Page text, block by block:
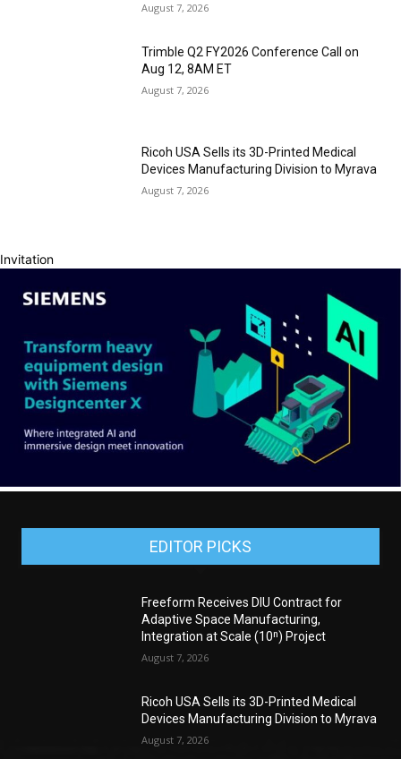
August 7, 2026
Trimble Q2 FY2026 Conference Call on
Aug 12, 8AM ET
August 7, 2026
Ricoh USA Sells its 3D-Printed Medical
Devices Manufacturing Division to Myrava
August 7, 2026
Invitation
EDITOR PICKS
Freeform Receives DIU Contract for
Adaptive Space Manufacturing,
Integration at Scale (10ⁿ) Project
August 7, 2026
Ricoh USA Sells its 3D-Printed Medical
Devices Manufacturing Division to Myrava
August 7, 2026